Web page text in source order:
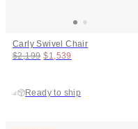
Carly Swivel Chair
Original price:
$2,199 Price:
$1,539
Ready to ship